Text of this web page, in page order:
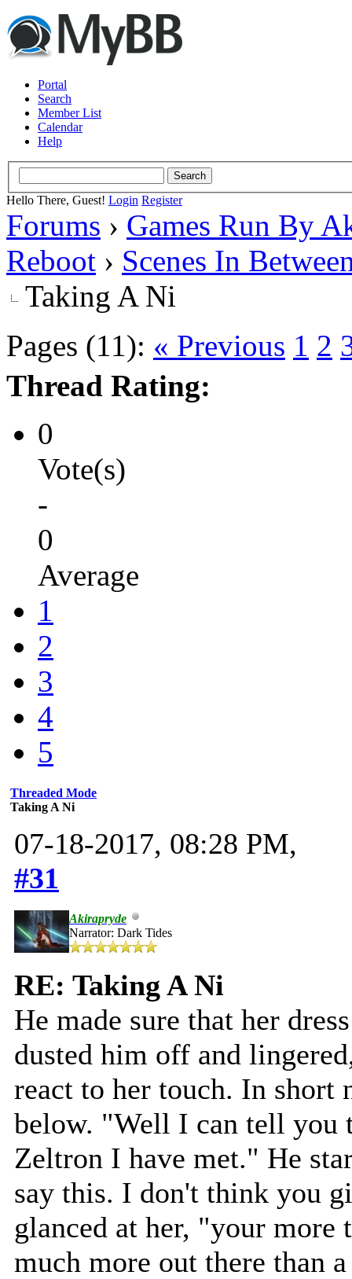
Portal
Search
Member List
Calendar
Help
Hello There, Guest! Login Register
Forums › Games Run By
Reboot › Scenes In
Taking A Ni
Pages (11): « Previous 1 2
Thread Rating:
0
Vote(s)
-
0
Average
1
2
3
4
5
Threaded Mode
Taking A Ni
07-18-2017, 08:28 PM,
#31
Akirapryde
Narrator: Dark Tides
RE: Taking A Ni
He made sure that her
dusted him off and
react to her touch. In short
below. "Well I can tell you
Zeltron I have met." He
say this. I don't think you
glanced at her, "your more
much more out there than